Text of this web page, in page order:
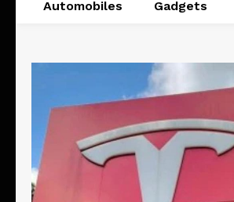
Automobiles Gadgets